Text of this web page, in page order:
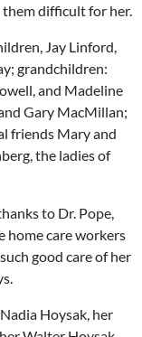
difficult for her.
Jay Linford,
grandchildren:
and Madeline
Gary MacMillan;
friends Mary and
the ladies of
to Dr. Pope,
home care workers
good care of her
Hoysak, her